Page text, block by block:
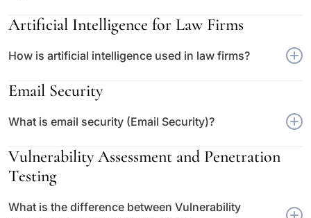
Artificial Intelligence for Law Firms
How is artificial intelligence used in law firms?
Email Security
What is email security (Email Security)?
Vulnerability Assessment and Penetration
Testing
What is the difference between Vulnerability